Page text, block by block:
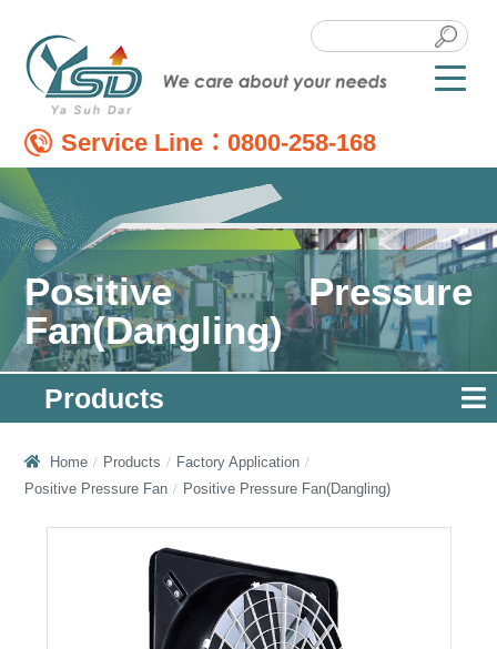
Service Line：0800-258-168
Positive Pressure
Fan(Dangling)
Products
Home Products
Factory Application
Positive Pressure Fan
Positive Pressure Fan(Dangling)